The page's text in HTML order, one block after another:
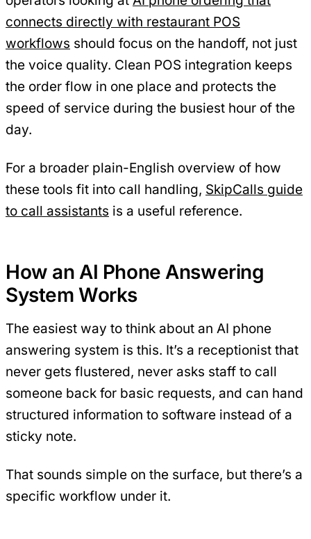
connects directly with restaurant POS
workflows should focus on the handoff, not just
the voice quality. Clean POS integration keeps
the order flow in one place and protects the
speed of service during the busiest hour of the
day.
For a broader plain-English overview of how
these tools fit into call handling, SkipCalls guide
to call assistants is a useful reference.
How an AI Phone Answering
System Works
The easiest way to think about an AI phone
answering system is this. It’s a receptionist that
never gets flustered, never asks staff to call
someone back for basic requests, and can hand
structured information to software instead of a
sticky note.
That sounds simple on the surface, but there’s a
specific workflow under it.